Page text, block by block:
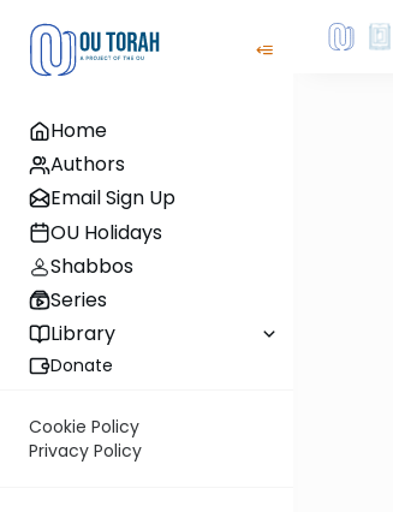
Home
Authors
Email Sign Up
OU Holidays
Shabbos
Series
Library
Donate
Cookie Policy
Privacy Policy